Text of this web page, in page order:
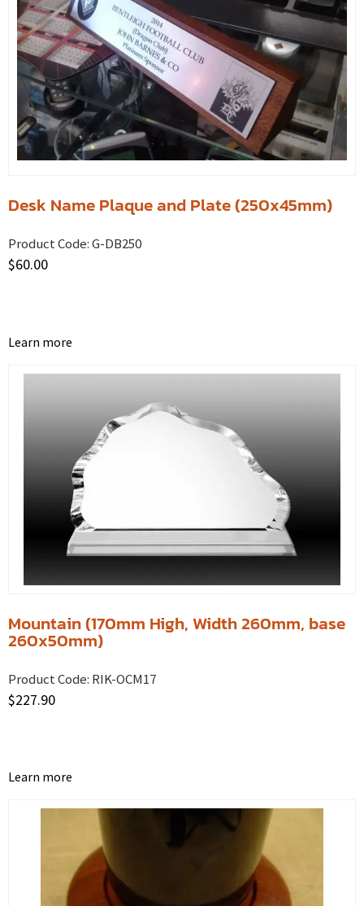
Desk Name Plaque and Plate (250x45mm)
Product Code:G-DB250
$60.00
Learn more
Mountain (170mm High, Width 260mm, base
260x50mm)
Product Code: RIK-OCM17
$227.90
Learn more